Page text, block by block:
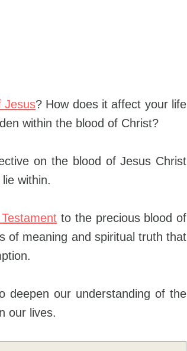
Jesus? How does it affect your life
within the blood of Christ?
on the blood of Jesus Christ
within.
to the precious blood of
of meaning and spiritual truth that
deepen our understanding of the
our lives.